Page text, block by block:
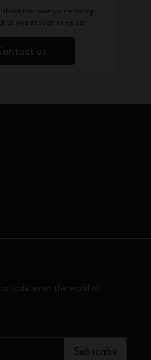
the issue you're facing.
to you as soon as we can
us
updates on the world of
Subscribe